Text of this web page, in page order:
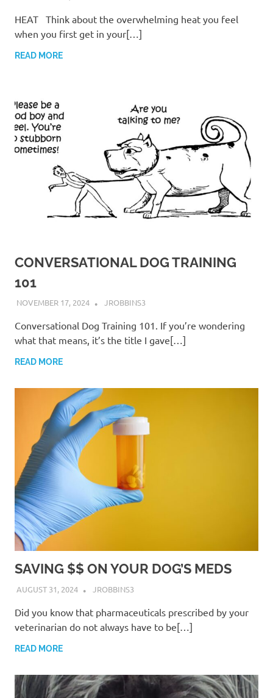
HEAT Think about the overwhelming heat you feel
when you first get in your[…]
READ MORE
CONVERSATIONAL DOG TRAINING
101
NOVEMBER 17, 2024 JROBBINS3
Conversational Dog Training 101. If you’re wondering
what that means, it’s the title I gave[…]
READ MORE
SAVING $$ ON YOUR DOG’S MEDS
AUGUST 31, 2024 JROBBINS3
Did you know that pharmaceuticals prescribed by your
veterinarian do not always have to be[…]
READ MORE